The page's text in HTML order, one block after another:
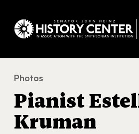
You
are
here:
Photos
Pianist
Kruman